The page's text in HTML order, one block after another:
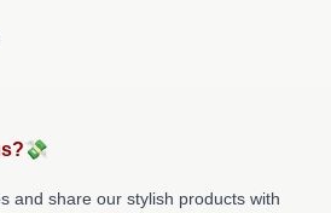
and share our stylish products with